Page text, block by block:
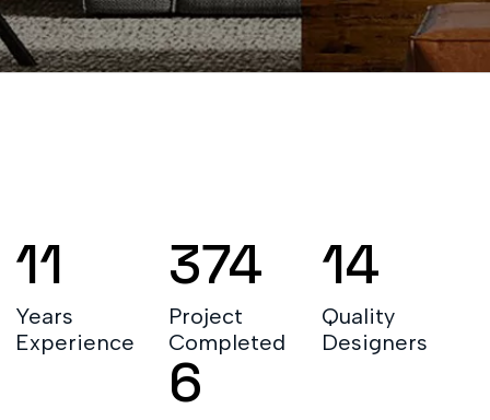
20
Years
Experience
671
Project
Completed
26
Quality
Designers
12